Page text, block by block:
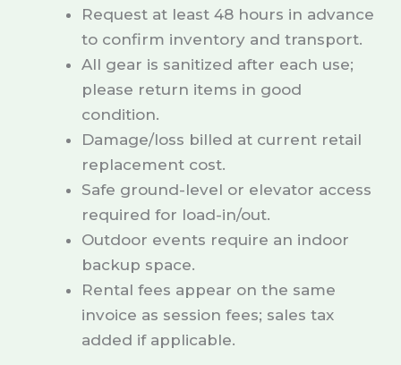
Request at least 48 hours in advance
to confirm inventory and transport.
All gear is sanitized after each use;
please return items in good
condition.
Damage/loss billed at current retail
replacement cost.
Safe ground-level or elevator access
required for load-in/out.
Outdoor events require an indoor
backup space.
Rental fees appear on the same
invoice as session fees; sales tax
added if applicable.